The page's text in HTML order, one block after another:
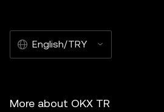
English/TRY
More about OKX TR